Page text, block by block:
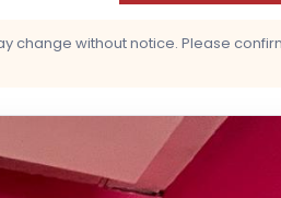
change without notice. Please